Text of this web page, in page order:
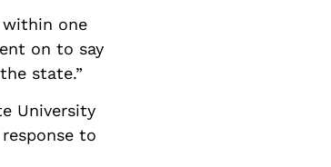
within one
on to say
state.”
University
to